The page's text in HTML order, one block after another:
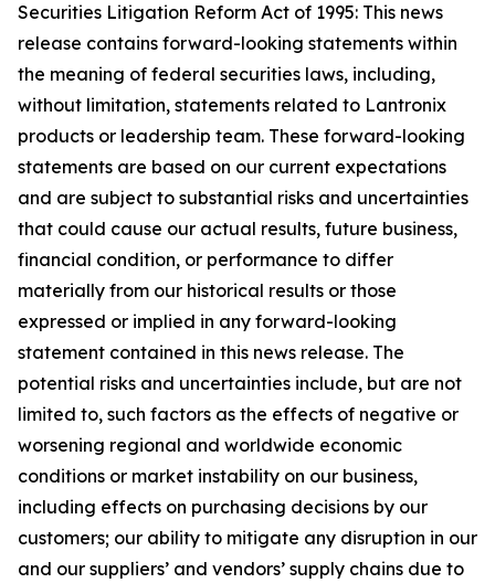
Securities Litigation Reform Act of 1995: This news
release contains forward-looking statements within
the meaning of federal securities laws, including,
without limitation, statements related to Lantronix
products or leadership team. These forward-looking
statements are based on our current expectations
and are subject to substantial risks and uncertainties
that could cause our actual results, future business,
financial condition, or performance to differ
materially from our historical results or those
expressed or implied in any forward-looking
statement contained in this news release. The
potential risks and uncertainties include, but are not
limited to, such factors as the effects of negative or
worsening regional and worldwide economic
conditions or market instability on our business,
including effects on purchasing decisions by our
customers; our ability to mitigate any disruption in our
and our suppliers’ and vendors’ supply chains due to